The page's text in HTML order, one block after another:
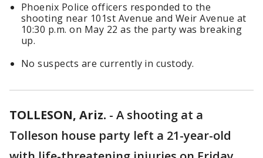
Phoenix Police officers responded to the
shooting near 101st Avenue and Weir Avenue at
10:30 p.m. on May 22 as the party was breaking
up.
No suspects are currently in custody.
TOLLESON, Ariz. - A shooting at a
Tolleson house party left a 21-year-old